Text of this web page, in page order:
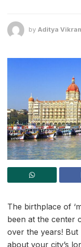
by Aditya
The birthplace of
been at the center
over the years!
about your city’s